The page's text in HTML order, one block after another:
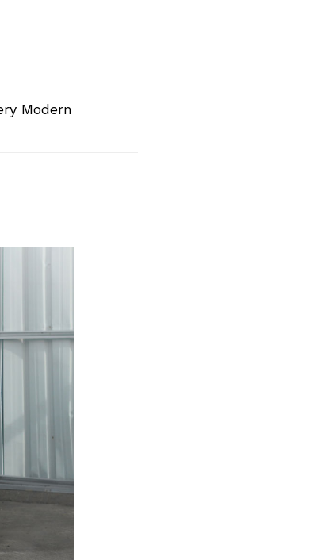
Modern